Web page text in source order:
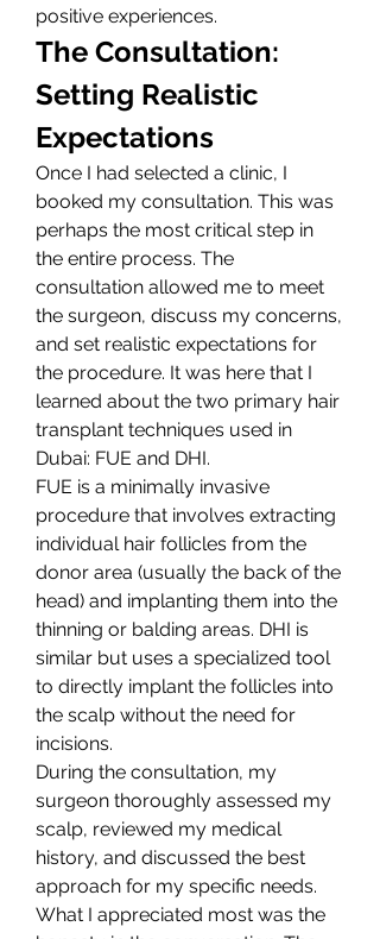
positive experiences.
The Consultation:
Setting Realistic
Expectations
Once I had selected a clinic, I
booked my consultation. This was
perhaps the most critical step in
the entire process. The
consultation allowed me to meet
the surgeon, discuss my concerns,
and set realistic expectations for
the procedure. It was here that I
learned about the two primary hair
transplant techniques used in
Dubai: FUE and DHI.
FUE is a minimally invasive
procedure that involves extracting
individual hair follicles from the
donor area (usually the back of the
head) and implanting them into the
thinning or balding areas. DHI is
similar but uses a specialized tool
to directly implant the follicles into
the scalp without the need for
incisions.
During the consultation, my
surgeon thoroughly assessed my
scalp, reviewed my medical
history, and discussed the best
approach for my specific needs.
What I appreciated most was the